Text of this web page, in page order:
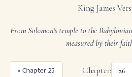
King James
From Solomon's temple to the
measured by their
« Chapter 25 Chapter: